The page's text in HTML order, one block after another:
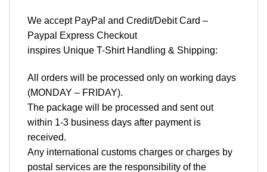
We accept PayPal and Credit/Debit Card –
Paypal Express Checkout
inspires Unique T-Shirt Handling & Shipping:
All orders will be processed only on working days
(MONDAY – FRIDAY).
The package will be processed and sent out
within 1-3 business days after payment is
received.
Any international customs charges or charges by
postal services are the responsibility of the